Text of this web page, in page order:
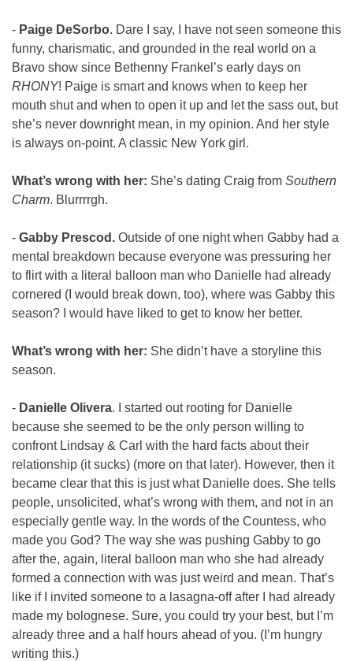
- Paige DeSorbo. Dare I say, I have not seen someone this
funny, charismatic, and grounded in the real world on a
RHONY! Paige is smart and knows when to keep her
mouth shut and when to open it up and let the sass out, but
she’s never downright mean, in my opinion. And her style
is always on-point. A classic New York girl.
What’s wrong with her: She’s dating Craig from Southern
Charm. Blurrrrgh.
- Gabby Prescod. Outside of one night when Gabby had a
mental breakdown because everyone was pressuring her
to flirt with a literal balloon man who Danielle had already
cornered (I would break down, too), where was Gabby this
season? I would have liked to get to know her better.
What’s wrong with her: She didn’t have a storyline this
season.
- Danielle Olivera. I started out rooting for Danielle
because she seemed to be the only person willing to
confront Lindsay & Carl with the hard facts about their
relationship (it sucks) (more on that later). However, then it
became clear that this is just what Danielle does. She tells
people, unsolicited, what’s wrong with them, and not in an
especially gentle way. In the words of the Countess, who
made you God? The way she was pushing Gabby to go
after the, again, literal balloon man who she had already
formed a connection with was just weird and mean. That’s
like if I invited someone to a lasagna-off after I had already
made my bolognese. Sure, you could try your best, but I’m
already three and a half hours ahead of you. (I’m hungry
writing this.)